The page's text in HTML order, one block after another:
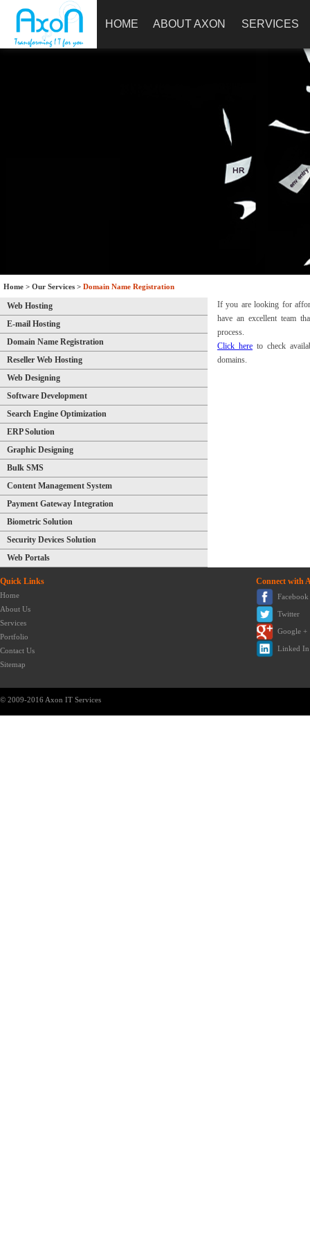
HOME ABOUT AXON SERVICES
Home > Our Services > Domain Name Registration
Web Hosting
E-mail Hosting
Domain Name Registration
Reseller Web Hosting
Web Designing
Software Development
Search Engine Optimization
ERP Solution
Graphic Designing
Bulk SMS
Content Management System
Payment Gateway Integration
Biometric Solution
Security Devices Solution
Web Portals
If you are looking for
have an excellent team
process.
Click here to check
domains.
Quick Links
Home
About Us
Services
Portfolio
Contact Us
Sitemap
Connect with
Facebook
Twitter
Google +
Linked In
© 2009-2016 Axon IT Services